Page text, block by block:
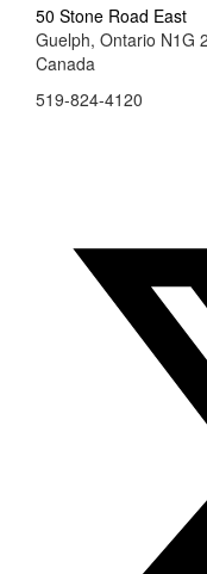
50 Stone Road East
Guelph, Ontario N1G
Canada
519-824-4120